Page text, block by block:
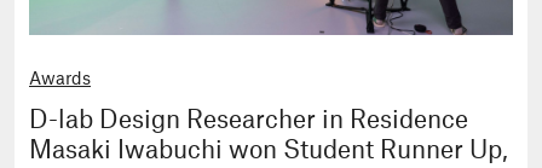
Awards
D-lab Design Researcher in Residence
Masaki Iwabuchi won Student Runner Up,